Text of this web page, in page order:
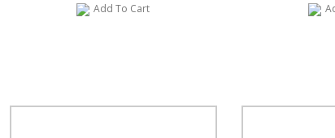
Add To Cart